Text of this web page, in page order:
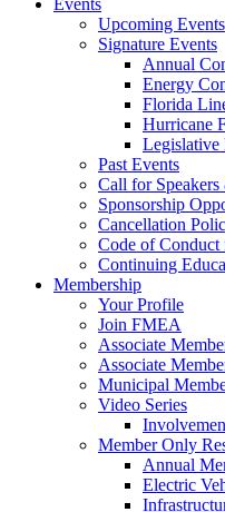
Events
Upcoming Events
Signature Events
Annual
Energy
Florida
Hurricane
Legislative
Past Events
Call for
Sponsorship
Cancellation
Code of
Continuing
Membership
Your Profile
Join FMEA
Associate
Associate
Municipal
Video Series
Member Only
Annual
Electric